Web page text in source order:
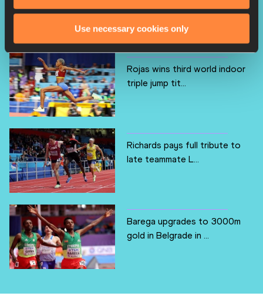
Use necessary cookies only
breakthrough worl...
Rojas wins third world indoor
triple jump tit...
Richards pays full tribute to
late teammate L...
Barega upgrades to 3000m
gold in Belgrade in ...